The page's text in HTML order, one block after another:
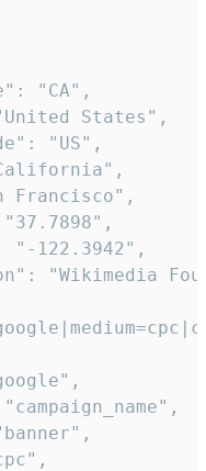
"CA",
States",
"US",
Francisco",
"-122.3942",
"Wikimedia